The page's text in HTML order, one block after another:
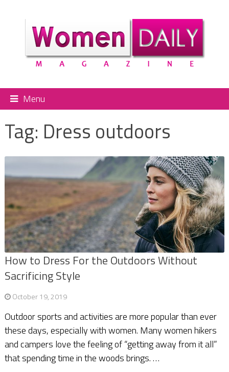
Menu
Tag: Dress outdoors
How to Dress For the Outdoors Without
Sacrificing Style
October 19, 2019
Outdoor sports and activities are more popular than ever
these days, especially with women. Many women hikers
and campers love the feeling of “getting away from it all”
that spending time in the woods brings. …